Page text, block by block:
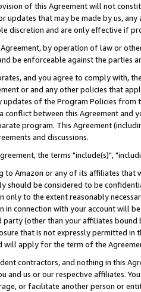
of this Agreement will not
updates that may be made by us,
discretion and are only effective if
Agreement, by operation of law or
be enforceable against the parties
and you agree to comply with,
or and any other policies that
updates of the Program Policies
conflict between this Agreement
program. This Agreement
and discussions.
the terms "include(s)",
to Amazon or any of its affiliates that
should be considered to be
only to the extent reasonably
in connection with your account will
(other than your affiliates
that is not expressly permitted
will apply for the term of the
contractors, and nothing in this
and us or our respective affiliates.
or facilitate another person or